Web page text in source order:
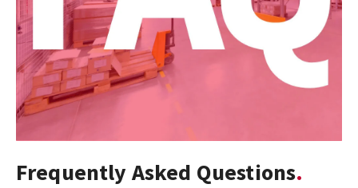
Frequently Asked Questions